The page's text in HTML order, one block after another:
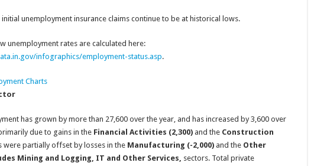
unemployment insurance claims continue to be at historical lows.
unemployment rates are calculated here:
infographics/employment-status.asp.
has grown by more than 27,600 over the year, and has increased by 3,600 over
due to gains in the Financial Activities (2,300)and the Construction
were partially offset by losses in the Manufacturing (-2,000)and the Other
Mining and Logging, IT and Other Services, sectors. Total private